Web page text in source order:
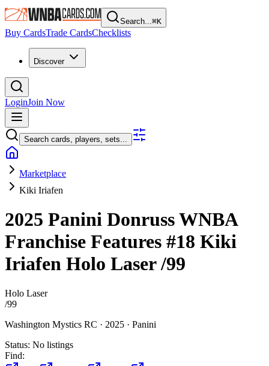
Search...⌘K
Buy CardsTrade CardsChecklists
Discover
LoginJoin Now
Search cards, players, sets...
Marketplace
Kiki Iriafen
2025 Panini Donruss WNBA
Franchise Features #18 Kiki
Iriafen Holo Laser/99
Holo Laser
/99
Washington Mystics RC · 2025 · Panini
Status: No listings
Find: